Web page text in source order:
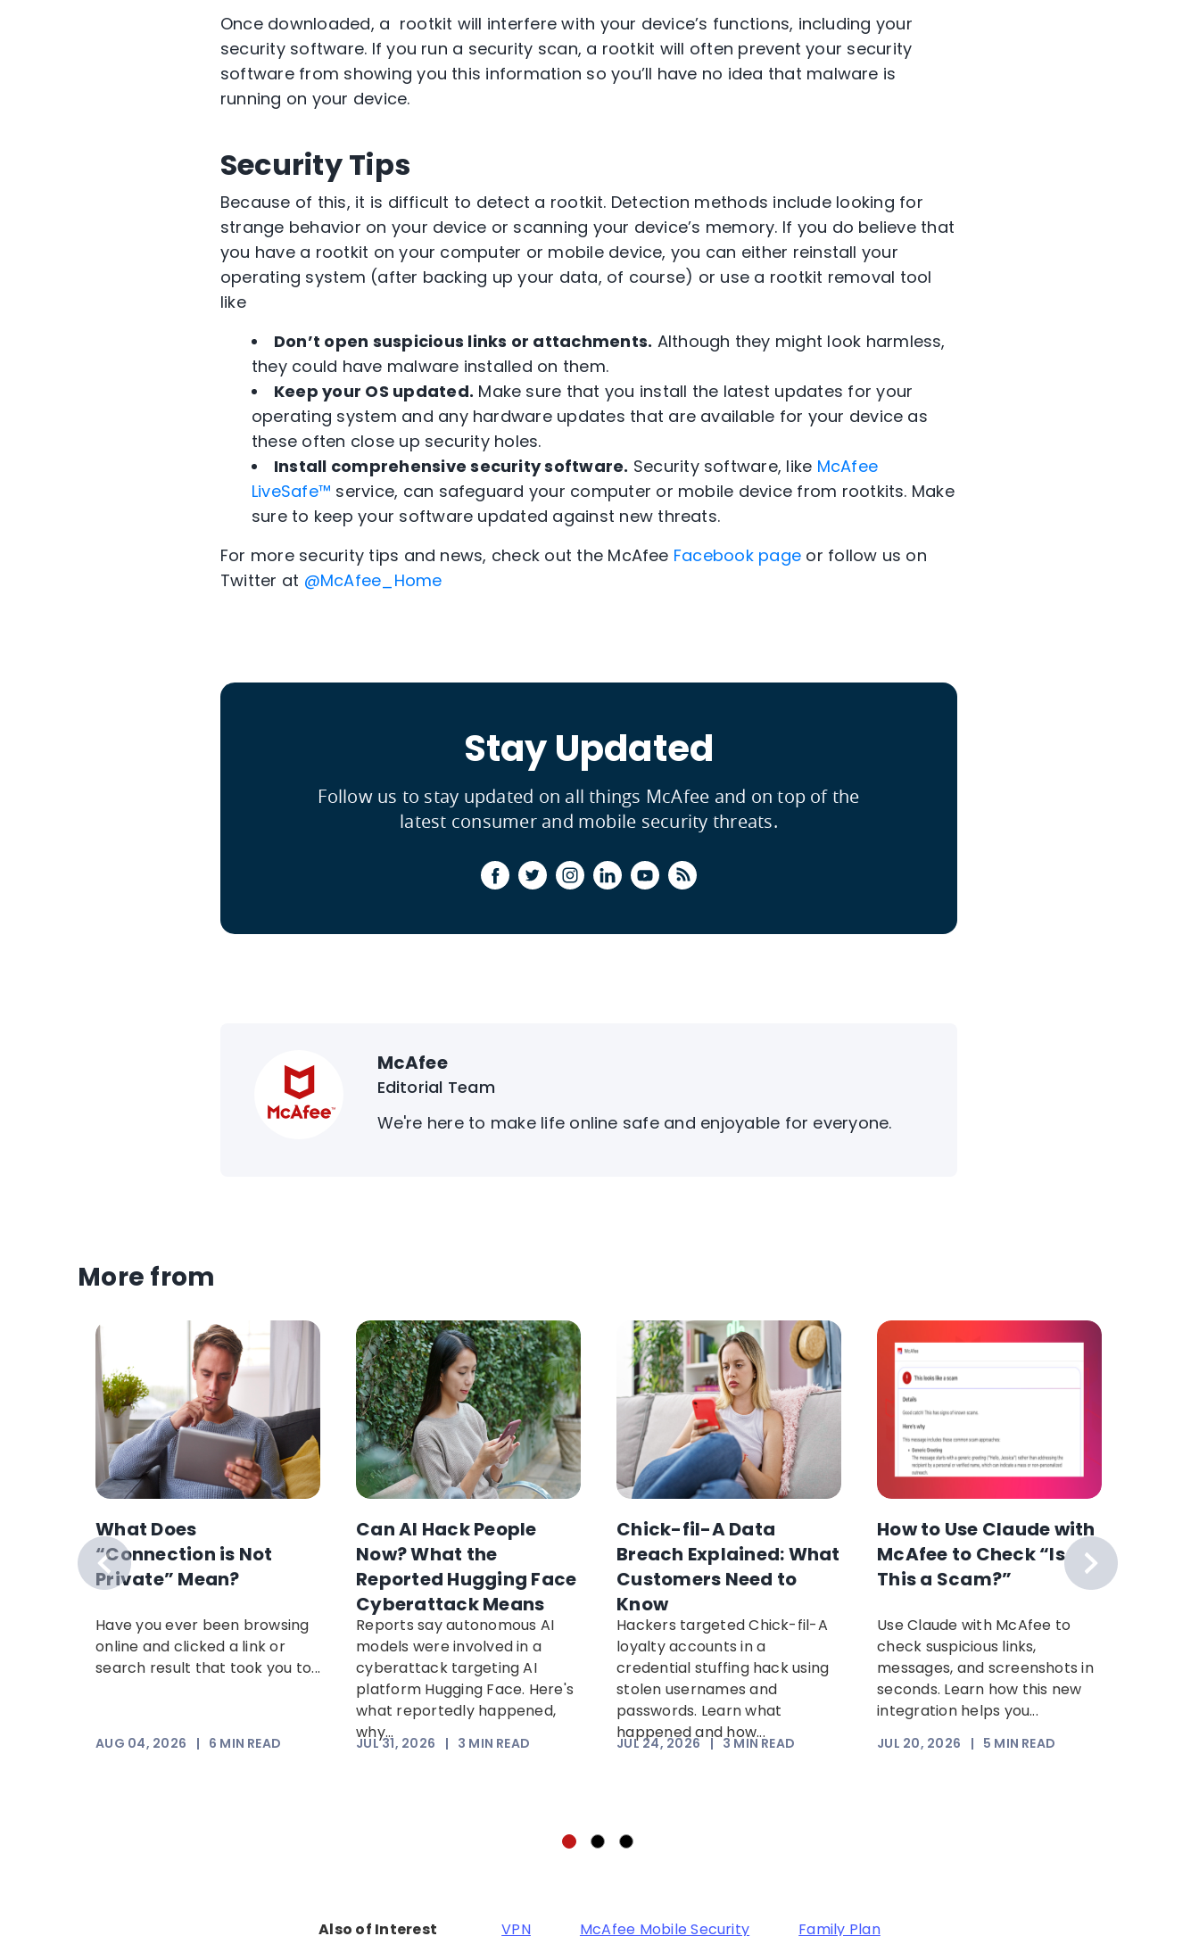
Once downloaded, a rootkit will interfere with your device’s functions, including your
security software. If you run a security scan, a rootkit will often prevent your security
software from showing you this information so you’ll have no idea that malware is
running on your device.
Security Tips
Because of this, it is difficult to detect a rootkit. Detection methods include looking for
strange behavior on your device or scanning your device’s memory. If you do believe that
you have a rootkit on your computer or mobile device, you can either reinstall your
operating system (after backing up your data, of course) or use a rootkit removal tool
like
Don’t open suspicious links or attachments. Although they might look harmless,
they could have malware installed on them.
Keep your OS updated. Make sure that you install the latest updates for your
operating system and any hardware updates that are available for your device as
these often close up security holes.
Install comprehensive security software. Security software, like McAfee
LiveSafe™ service, can safeguard your computer or mobile device from rootkits. Make
sure to keep your software updated against new threats.
For more security tips and news, check out the McAfee Facebook page or follow us on
Twitter at @McAfee_Home
Stay Updated
Follow us to stay updated on all things McAfee and on top of the
latest consumer and mobile security threats.
McAfee
Editorial Team
We're here to make life online safe and enjoyable for everyone.
More from
What Does
“Connection is Not
Private” Mean?
Have you ever been browsing
online and clicked a link or
search result that took you to...
AUG 04, 2026 | 6 MIN READ
Can AI Hack People
Now? What the
Reported Hugging Face
Cyberattack Means
Reports say autonomous AI
models were involved in a
cyberattack targeting AI
platform Hugging Face. Here's
what reportedly happened,
why...
JUL 31, 2026 | 3 MIN READ
Chick-fil-A Data
Breach Explained: What
Customers Need to
Know
Hackers targeted Chick-fil-A
loyalty accounts in a
credential stuffing hack using
stolen usernames and
passwords. Learn what
happened and how...
JUL 24, 2026 | 3 MIN READ
How to Use Claude with
McAfee to Check “Is
This a Scam?”
Use Claude with McAfee to
check suspicious links,
messages, and screenshots in
seconds. Learn how this new
integration helps you...
JUL 20, 2026 | 5 MIN READ
Also of Interest VPN McAfee Mobile Security Family Plan